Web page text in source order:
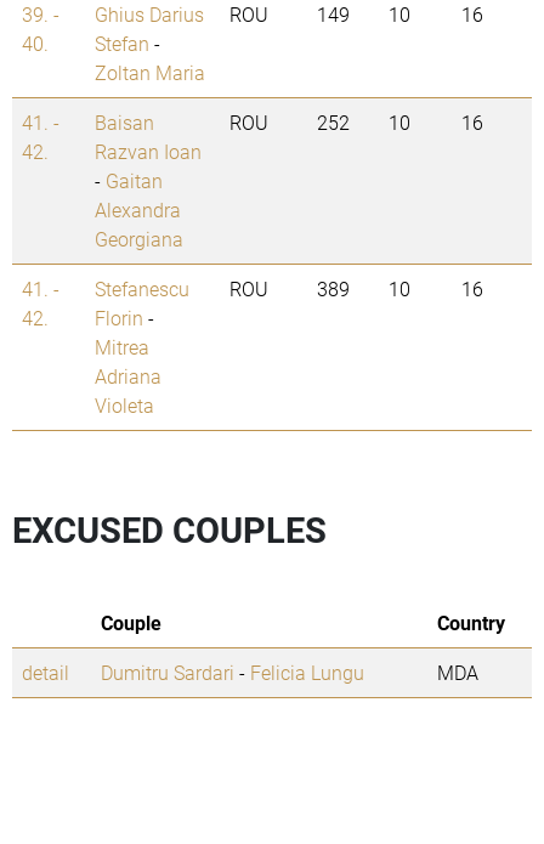
39. -
40.
Ghius Darius
Stefan -
Zoltan Maria
ROU 149 10 16
41. -
42.
Baisan
Razvan Ioan
- Gaitan
Alexandra
Georgiana
ROU 252 10 16
41. -
42.
Stefanescu
Florin -
Mitrea
Adriana
Violeta
ROU 389 10 16
EXCUSED COUPLES
Couple
Country
detail
Dumitru Sardari - Felicia Lungu MDA